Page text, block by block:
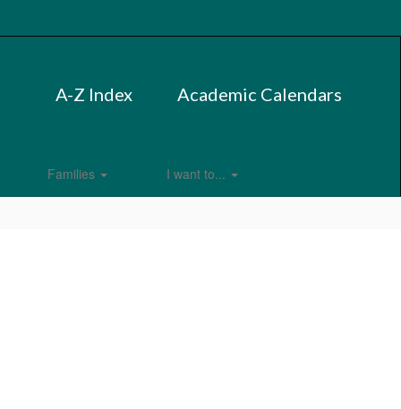
A-Z Index Academic Calendars
Families I want to...